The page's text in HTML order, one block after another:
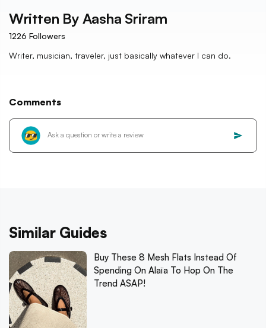
Written By Aasha Sriram
1226 Followers
Writer, musician, traveler, just basically whatever I can do.
Comments
Similar Guides
Buy These 8 Mesh Flats Instead Of
Spending On Alaïa To Hop On The
Trend ASAP!